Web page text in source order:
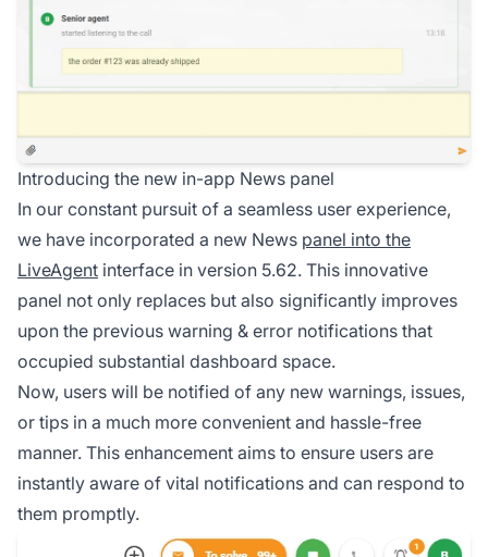
Introducing the new in-app News panel
In our constant pursuit of a seamless user experience,
we have incorporated a new News panel into the
LiveAgent interface in version 5.62. This innovative
panel not only replaces but also significantly improves
upon the previous warning & error notifications that
occupied substantial dashboard space.
Now, users will be notified of any new warnings, issues,
or tips in a much more convenient and hassle-free
manner. This enhancement aims to ensure users are
instantly aware of vital notifications and can respond to
them promptly.